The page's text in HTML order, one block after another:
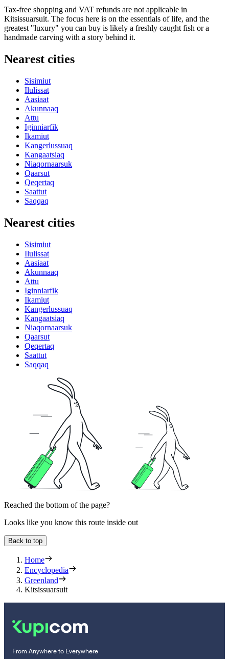
Tax-free shopping and VAT refunds are not applicable in
Kitsissuarsuit. The focus here is on the essentials of life, and the
greatest "luxury" you can buy is likely a freshly caught fish or a
handmade carving with a story behind it.
Nearest cities
Sisimiut
Ilulissat
Aasiaat
Akunnaaq
Attu
Iginniarfik
Ikamiut
Kangerlussuaq
Kangaatsiaq
Niaqornaarsuk
Qaarsut
Qeqertaq
Saattut
Saqqaq
Nearest cities
Sisimiut
Ilulissat
Aasiaat
Akunnaaq
Attu
Iginniarfik
Ikamiut
Kangerlussuaq
Kangaatsiaq
Niaqornaarsuk
Qaarsut
Qeqertaq
Saattut
Saqqaq
Reached the bottom of the page?
Looks like you know this route inside out
Back to top
Home
Encyclopedia
Greenland
Kitsissuarsuit
From Anywhere to Everywhere